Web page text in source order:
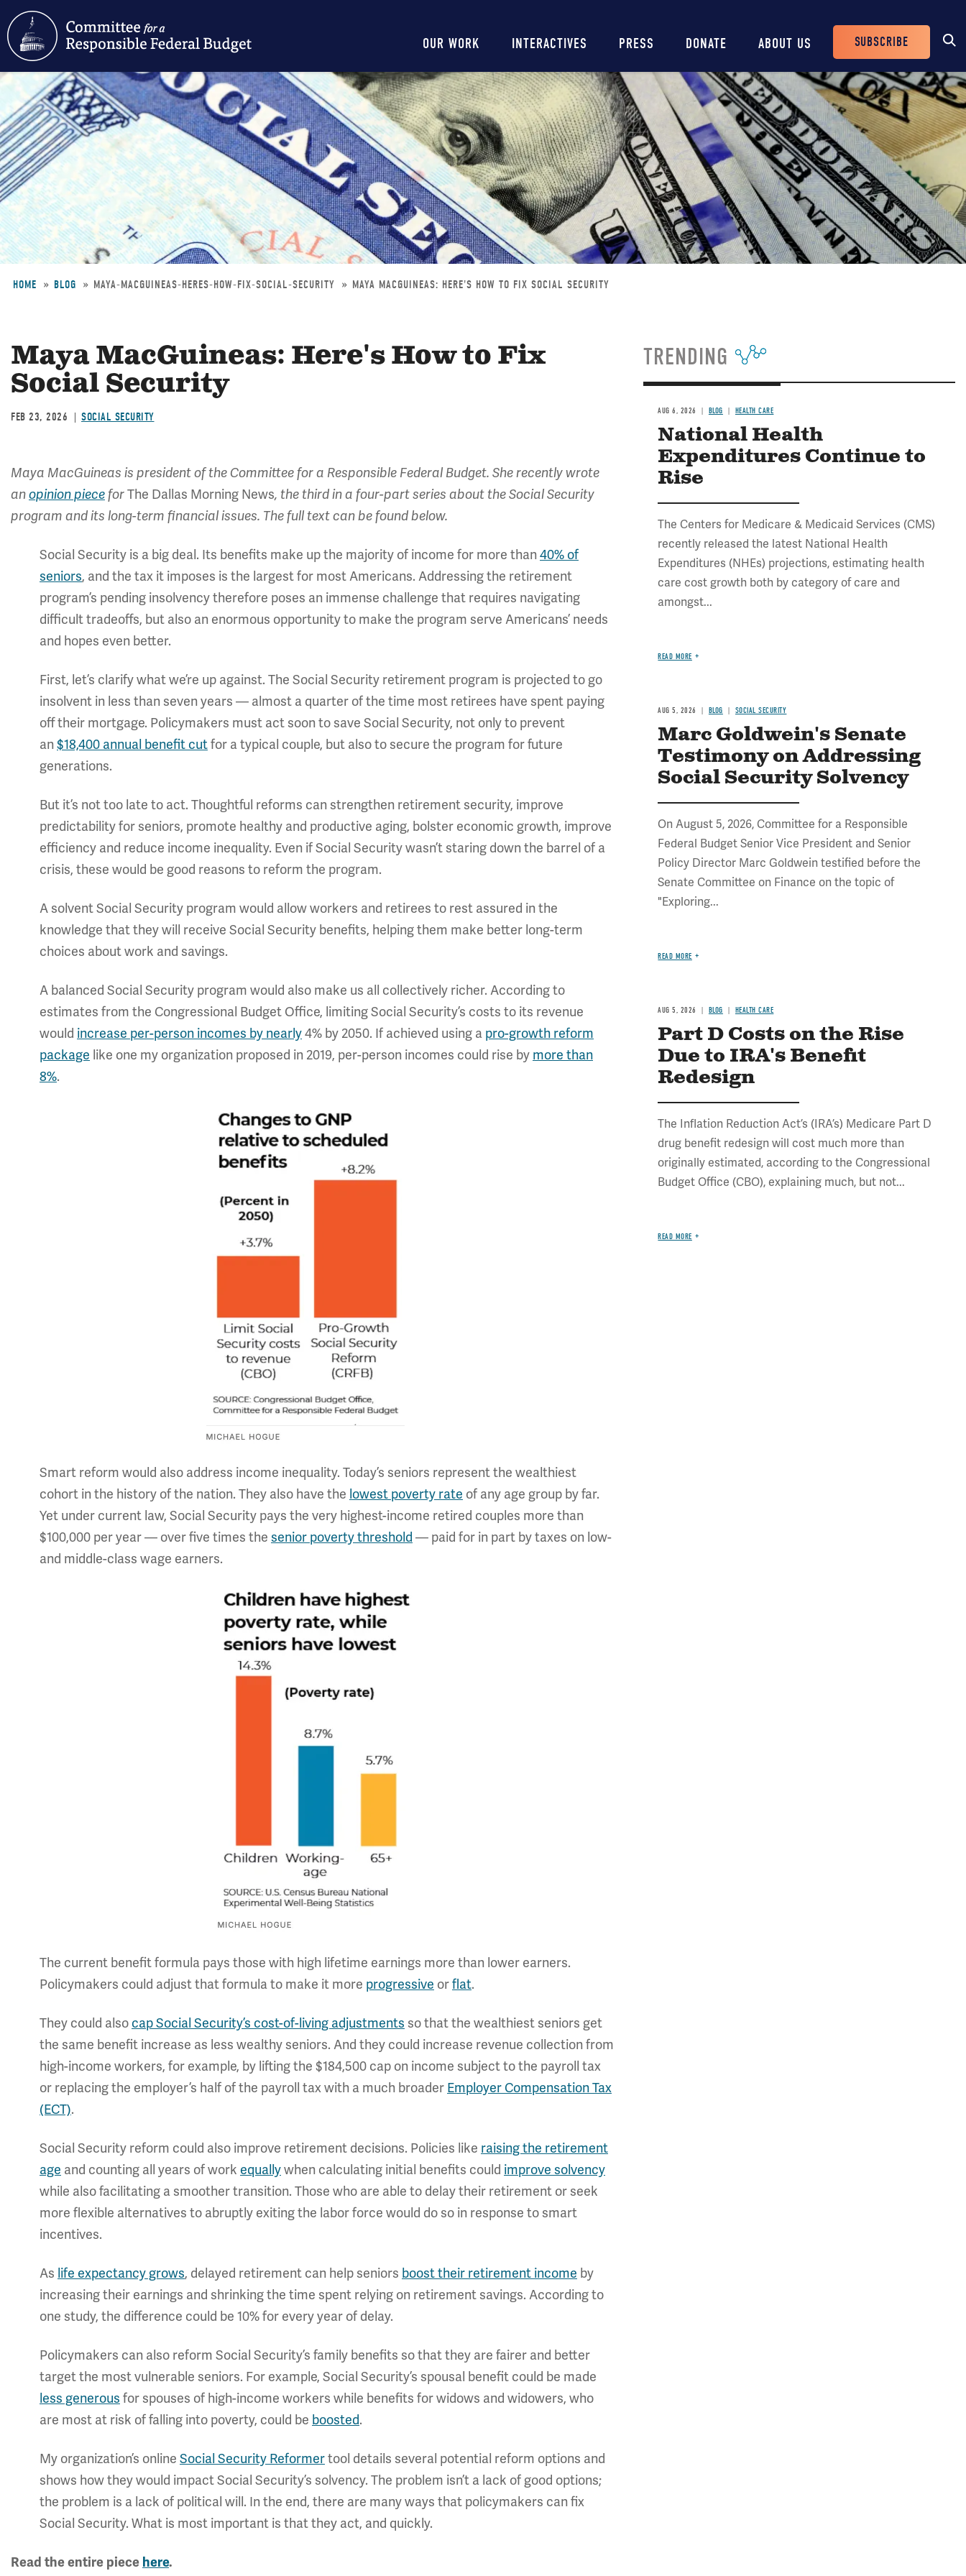
Skip
main
content
Main
navigation
OUR WORK INTERACTIVES PRESS DONATE ABOUT US
Header
Buttons
SUBSCRIBE
HOME BLOG MAYA-MACGUINEAS-HERES-HOW-FIX-SOCIAL-SECURITY MAYA MACGUINEAS: HERE'S HOW TO FIX SOCIAL SECURITY
Maya MacGuineas: Here's How to Fix
Social Security
FEB 23, 2026 SOCIAL SECURITY
Maya MacGuineas is president of the Committee for a Responsible Federal Budget. She recently wrote
anopinion piece forThe Dallas Morning News, the third in a four-part series about the Social Security
program and its long-term financial issues. The full text can be found below.
Social Security is a big deal. Its benefits make up the majority of income for more than40% of
seniors, and the tax it imposes is the largest for most Americans. Addressing the retirement
program’s pending insolvency therefore poses an immense challenge that requires navigating
difficult tradeoffs, but also an enormous opportunity to make the program serve Americans’ needs
and hopes even better.
First, let’s clarify what we’re up against. The Social Security retirement program is projected to go
insolvent in less than seven years — almost a quarter of the time most retirees have spent paying
off their mortgage. Policymakers must act soon to save Social Security, not only to prevent
an$18,400 annual benefit cutfor a typical couple, but also to secure the program for future
generations.
But it’s not too late to act. Thoughtful reforms can strengthen retirement security, improve
predictability for seniors, promote healthy and productive aging, bolster economic growth, improve
efficiency and reduce income inequality. Even if Social Security wasn’t staring down the barrel of a
crisis, these would be good reasons to reform the program.
A solvent Social Security program would allow workers and retirees to rest assured in the
knowledge that they will receive Social Security benefits, helping them make better long-term
choices about work and savings.
A balanced Social Security program would also make us all collectively richer. According to
estimates from the Congressional Budget Office, limiting Social Security’s costs to its revenue
would increase per-person incomes by nearly4% by 2050. If achieved using a pro-growth reform
package like one my organization proposed in 2019, per-person incomes could rise by more than
8%.
Smart reform would also address income inequality. Today’s seniors represent the wealthiest
cohort in the history of the nation. They also have the lowest poverty rate of any age group by far.
Yet under current law, Social Security pays the very highest-income retired couples more than
$100,000 per year — over five times the senior poverty threshold — paid for in part by taxes on low-
and middle-class wage earners.
The current benefit formula pays those with high lifetime earnings more than lower earners.
Policymakers could adjust that formula to make it more progressive orflat.
They could also cap Social Security’s cost-of-living adjustments so that the wealthiest seniors get
the same benefit increase as less wealthy seniors. And they could increase revenue collection from
high-income workers, for example, by lifting the $184,500 cap on income subject to the payroll tax
or replacing the employer’s half of the payroll tax with a much broader Employer Compensation Tax
(ECT).
Social Security reform could also improve retirement decisions. Policies like raising the retirement
age and counting all years of work equallywhen calculating initial benefits could improve solvency
while also facilitating a smoother transition. Those who are able to delay their retirement or seek
more flexible alternatives to abruptly exiting the labor force would do so in response to smart
incentives.
As life expectancy grows, delayed retirement can help seniors boost their retirement income by
increasing their earnings and shrinking the time spent relying on retirement savings. According to
one study, the difference could be 10% for every year of delay.
Policymakers can also reform Social Security’s family benefits so that they are fairer and better
target the most vulnerable seniors. For example, Social Security’s spousal benefit could be made
less generous for spouses of high-income workers while benefits for widows and widowers, who
are most at risk of falling into poverty, could be boosted.
My organization’s online Social Security Reformertool details several potential reform options and
shows how they would impact Social Security’s solvency. The problem isn’t a lack of good options;
the problem is a lack of political will. In the end, there are many ways that policymakers can fix
Social Security. What is most important is that they act, and quickly.
Read the entire piece here.
TRENDING
AUG 6, 2026 BLOG HEALTH CARE
National Health
Expenditures Continue to
Rise
The Centers for Medicare & Medicaid Services (CMS)
recently released the latest National Health
Expenditures (NHEs) projections, estimating health
care cost growth both by category of care and
amongst...
READ MORE
AUG 5, 2026 BLOG SOCIAL SECURITY
Marc Goldwein's Senate
Testimony on Addressing
Social Security Solvency
On August 5, 2026, Committee for a Responsible
Federal Budget Senior Vice President and Senior
Policy Director Marc Goldwein testified before the
Senate Committee on Finance on the topic of
"Exploring...
READ MORE
AUG 5, 2026 BLOG HEALTH CARE
Part D Costs on the Rise
Due to IRA's Benefit
Redesign
The Inflation Reduction Act’s (IRA’s) Medicare Part D
drug benefit redesign will cost much more than
originally estimated, according to the Congressional
Budget Office (CBO), explaining much, but not...
READ MORE